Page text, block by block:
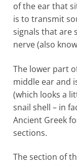
of the ear that
is to transmit
signals that are
nerve (also
The lower part
middle ear and
(which looks a
snail shell – in
Ancient Greek
sections.
The section of